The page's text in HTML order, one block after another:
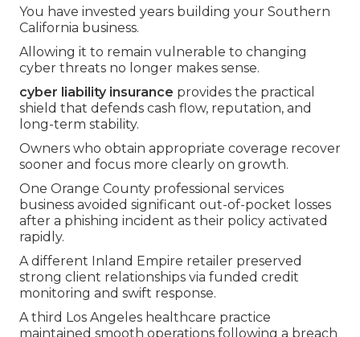
You have invested years building your Southern
California business.
Allowing it to remain vulnerable to changing
cyber threats no longer makes sense.
cyber liability insurance provides the practical
shield that defends cash flow, reputation, and
long-term stability.
Owners who obtain appropriate coverage recover
sooner and focus more clearly on growth.
One Orange County professional services
business avoided significant out-of-pocket losses
after a phishing incident as their policy activated
rapidly.
A different Inland Empire retailer preserved
strong client relationships via funded credit
monitoring and swift response.
A third Los Angeles healthcare practice
maintained smooth operations following a breach